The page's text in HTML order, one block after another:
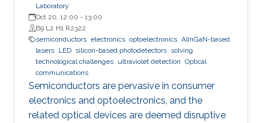
Laboratory
Oct 20, 12:00 - 13:00
B9 L2 H1 R2322
semiconductors electronics optoelectronics AlInGaN-based
lasers LED silicon-based photodetectors solving
technological challenges ultraviolet detection Optical
communications
Semiconductors are pervasive in consumer
electronics and optoelectronics, and the
related optical devices are deemed disruptive